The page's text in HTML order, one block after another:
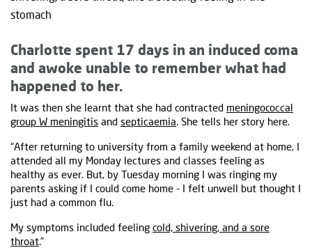
stomach
Charlotte spent 17 days in an induced coma
and awoke unable to remember what had
happened to her.
It was then she learnt that she had contracted meningococcal
group W meningitis and septicaemia. She tells her story here.
“After returning to university from a family weekend at home, I
attended all my Monday lectures and classes feeling as
healthy as ever. But, by Tuesday morning I was ringing my
parents asking if I could come home - I felt unwell but thought I
just had a common flu.
My symptoms included feeling cold, shivering, and a sore
throat.”